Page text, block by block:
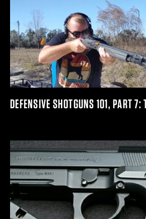
DEFENSIVE SHOTGUNS 101, PART 7: